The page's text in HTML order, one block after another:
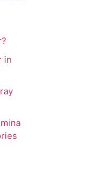
in